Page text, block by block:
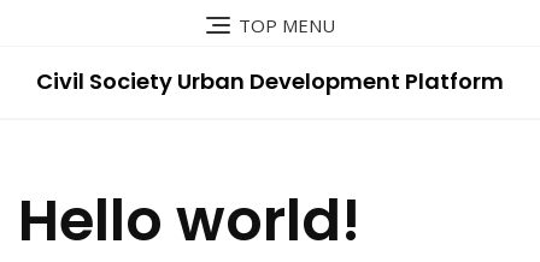
content
TOP MENU
Civil Society Urban Development Platform
Hello world!